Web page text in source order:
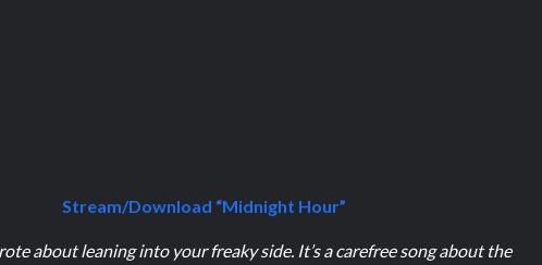
Stream/Download “Midnight Hour”
about leaning into your freaky side. It’s a carefree song about the